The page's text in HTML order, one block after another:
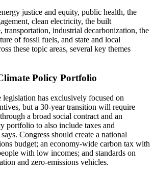
justice and equity, public health, the
clean electricity, the built
transportation, industrial decarbonization, the
of fossil fuels, and state and local
these topic areas, several key themes
Policy Portfolio
legislation has exclusively focused on
but a 30-year transition will require
a broad social contract and an
portfolio to also include taxes and
Congress should create a national
budget; an economy-wide carbon tax with
with low incomes; and standards on
and zero-emissions vehicles.